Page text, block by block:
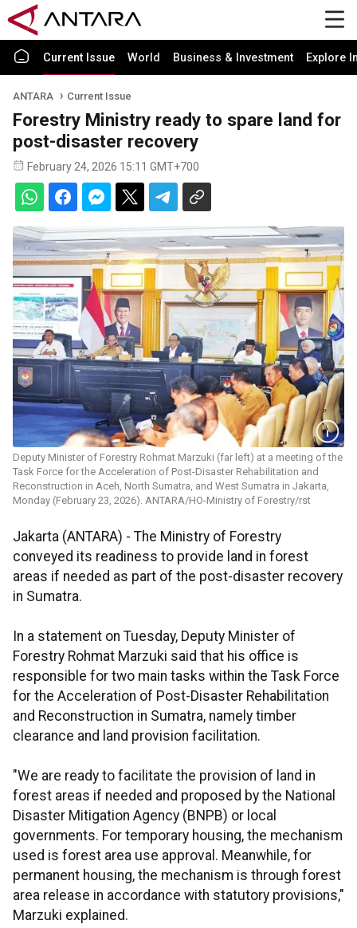
Current Issue World Business & Investment Explore
ANTARA Current Issue
Forestry Ministry ready to spare land for
post-disaster recovery
February 24, 2026 15:11 GMT+700
Deputy Minister of Forestry Rohmat Marzuki (far left) at a meeting of the
Task Force for the Acceleration of Post-Disaster Rehabilitation and
Reconstruction in Aceh, North Sumatra, and West Sumatra in Jakarta,
Monday (February 23, 2026). ANTARA/HO-Ministry of Forestry/rst
Jakarta (ANTARA) - The Ministry of Forestry
conveyed its readiness to provide land in forest
areas if needed as part of the post-disaster recovery
in Sumatra.
In a statement on Tuesday, Deputy Minister of
Forestry Rohmat Marzuki said that his office is
responsible for two main tasks within the Task Force
for the Acceleration of Post-Disaster Rehabilitation
and Reconstruction in Sumatra, namely timber
clearance and land provision facilitation.
"We are ready to facilitate the provision of land in
forest areas if needed and proposed by the National
Disaster Mitigation Agency (BNPB) or local
governments. For temporary housing, the mechanism
used is forest area use approval. Meanwhile, for
permanent housing, the mechanism is through forest
area release in accordance with statutory provisions,"
Marzuki explained.